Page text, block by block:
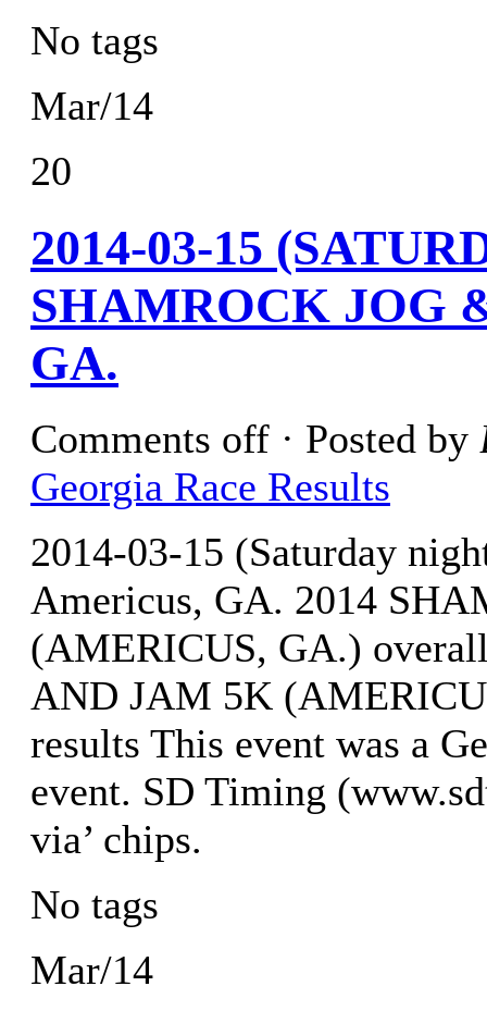
No tags
Mar/14
20
2014-03-15
SHAMROCK JOG
GA.
Comments off · Posted by
Georgia Race Results
2014-03-15 (Saturday
Americus, GA. 2014
(AMERICUS, GA.)
AND JAM 5K
results This event was a
event. SD Timing
via’ chips.
No tags
Mar/14